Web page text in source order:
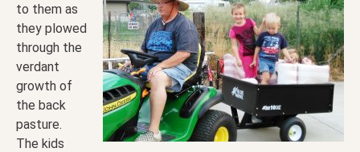
to them as
they plowed
through the
verdant
growth of
the back
pasture.
The kids